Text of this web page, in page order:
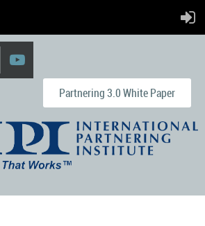
Partnering 3.0 White Paper